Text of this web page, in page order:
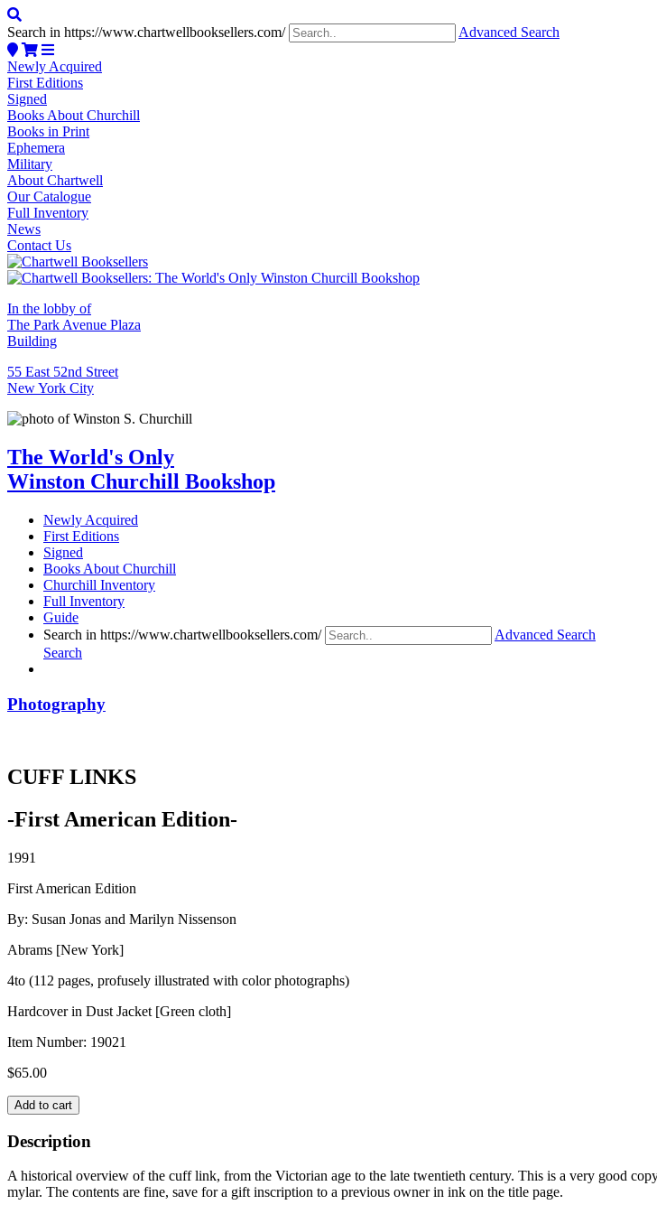
Search in https://www.chartwellbooksellers.com/ Advanced Search
Newly Acquired
First Editions
Signed
Books About Churchill
Books in Print
Ephemera
Military
About Chartwell
Our Catalogue
Full Inventory
News
Contact Us
In the lobby of
The Park Avenue Plaza
Building
55 East 52nd Street
New York City
The World's Only
Winston Churchill Bookshop
Newly Acquired
First Editions
Signed
Books About Churchill
Churchill Inventory
Full Inventory
Guide
Search in https://www.chartwellbooksellers.com/
Advanced Search
Search
Photography
CUFF LINKS
-First American Edition-
1991
First American Edition
By: Susan Jonas and Marilyn Nissenson
Abrams [New York]
4to (112 pages, profusely illustrated with color photographs)
Hardcover in Dust Jacket [Green cloth]
Item Number: 19021
$65.00
CUFF
LINKS
quantity
Add to cart
Description
A historical overview of the cuff link, from the Victorian age to the late twentieth century. This is a very good
mylar. The contents are fine, save for a gift inscription to a previous owner in ink on the title page.